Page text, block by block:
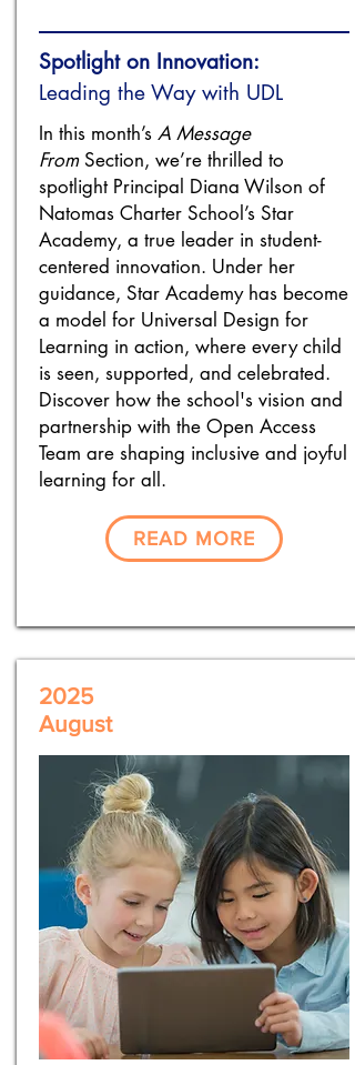
Spotlight on Innovation:
Leading the Way with UDL
In this month’s A Message
FromSection, we’re thrilled to
spotlight Principal Diana Wilson of
Natomas Charter School’s Star
Academy, a true leader in student-
centered innovation. Under her
guidance, Star Academy has become
a model for Universal Design for
Learning in action, where every child
is seen, supported, and celebrated.
Discover how the school's vision and
partnership with the Open Access
Team are shaping inclusive and joyful
learning for all.
READ MORE
2025
August